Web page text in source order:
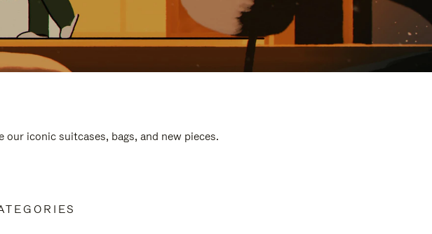
iconic suitcases, bags, and new pieces.